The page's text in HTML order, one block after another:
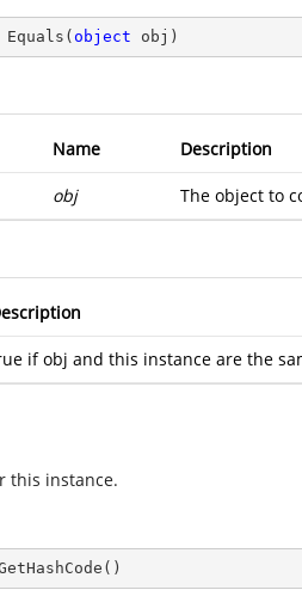
Equals ( object obj )
Name Description
obj The object to
if obj and this instance are the
this instance.
( )